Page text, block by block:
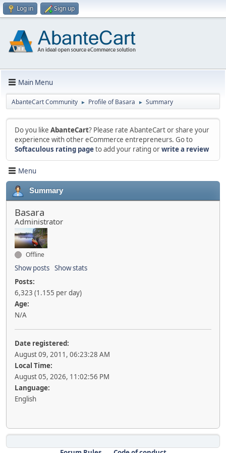
Log in Sign up
Main Menu
AbanteCart Community ► Profile of Basara ► Summary
Do you like AbanteCart? Please rate AbanteCart or share your
experience with other eCommerce entrepreneurs. Go to
Softaculous rating pageto add your rating orwrite a review
Menu
Summary
Basara
Administrator
Offline
Show posts Show stats
Posts:
6,323 (1.155 per day)
Age:
N/A
Date registered:
August 09, 2011, 06:23:28 AM
Local Time:
August 05, 2026, 11:02:56 PM
Language:
English